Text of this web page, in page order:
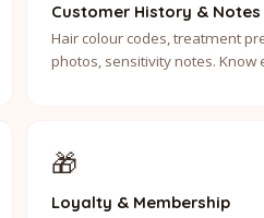
Customer History & Notes
Hair colour codes, treatment
photos, sensitivity notes.
🎁
Loyalty & Membership